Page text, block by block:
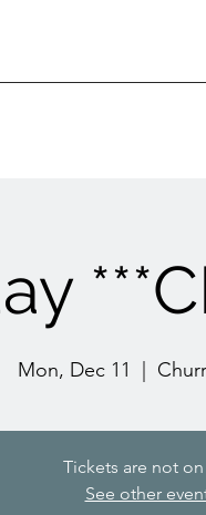
Mon, Dec 11
  |
Tickets are not on
See other